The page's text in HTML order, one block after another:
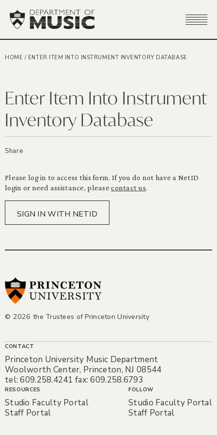
HOME / ENTER ITEM INTO INSTRUMENT INVENTORY DATABASE
Enter Item Into Instrument
Inventory Database
Share
Please log in to access this form. If you do not have a NetID
login or need assistance, pleasecontact us.
SIGN IN WITH NETID
© 2026 the Trustees of Princeton University
CONTACT
Princeton University Music Department
Woolworth Center, Princeton, NJ 08544
tel: 609.258.4241 fax: 609.258.6793
RESOURCES
Studio Faculty Portal
Staff Portal
FOLLOW
Studio Faculty Portal
Staff Portal